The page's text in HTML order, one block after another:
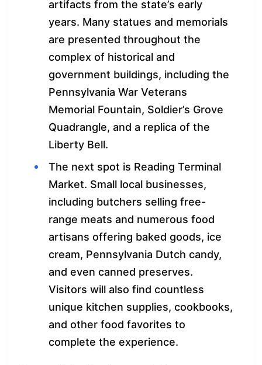
artifacts from the state’s early
years. Many statues and memorials
are presented throughout the
complex of historical and
government buildings, including the
Pennsylvania War Veterans
Memorial Fountain, Soldier’s Grove
Quadrangle, and a replica of the
Liberty Bell.
The next spot is Reading Terminal
Market. Small local businesses,
including butchers selling free-
range meats and numerous food
artisans offering baked goods, ice
cream, Pennsylvania Dutch candy,
and even canned preserves.
Visitors will also find countless
unique kitchen supplies, cookbooks,
and other food favorites to
complete the experience.